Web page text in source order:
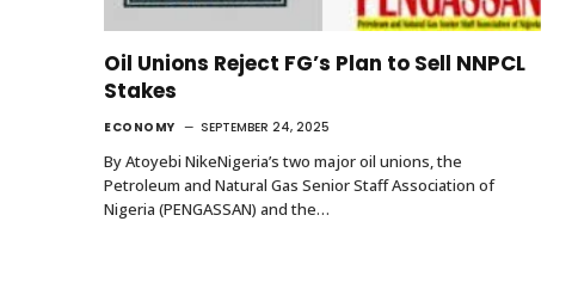
Oil Unions Reject FG’s Plan to Sell NNPCL
Stakes
ECONOMY SEPTEMBER 24, 2025
By Atoyebi NikeNigeria’s two major oil unions, the
Petroleum and Natural Gas Senior Staff Association of
Nigeria (PENGASSAN) and the…